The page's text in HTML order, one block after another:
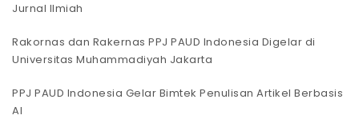
Jurnal Ilmiah
Rakornas dan Rakernas PPJ PAUD Indonesia Digelar di
Universitas Muhammadiyah Jakarta
PPJ PAUD Indonesia Gelar Bimtek Penulisan Artikel Berbasis
AI